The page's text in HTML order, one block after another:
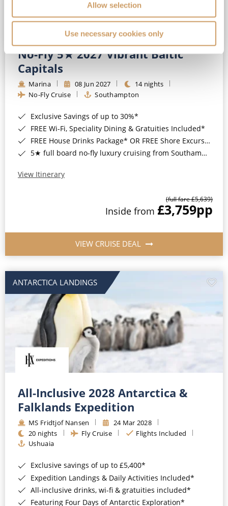
Allow selection
Use necessary cookies only
No-Fly 5★ 2027 Vibrant Baltic
Capitals
Marina 08 Jun 2027
14 nights
No-Fly Cruise
Southampton
Exclusive Savings of up to 30%*
FREE Wi-Fi, Speciality Dining & Gratuities Included*
FREE House Drinks Package* OR FREE Shore Excursion Credit of up to $800*
5★ full board no-fly luxury cruising from Southampton*
View Itinerary
(full fare £5,639)
Inside from £3,759pp
VIEW CRUISE DEAL
ANTARCTICA LANDINGS
All-Inclusive 2028 Antarctica &
Falklands Expedition
MS Fridtjof Nansen
24 Mar 2028
20 nights
Fly Cruise
Flights Included
Ushuaia
Exclusive savings of up to £5,400*
Expedition Landings & Daily Activities Included*
All-inclusive drinks, wi-fi & gratuities included*
Featuring Four Days of Antarctic Exploration*